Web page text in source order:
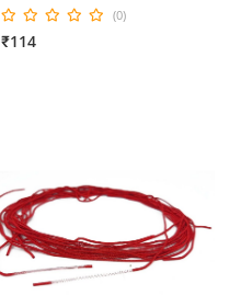
(0)
₹114